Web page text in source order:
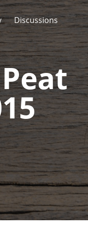
Discussions
Top discussions
So, what
now?
future